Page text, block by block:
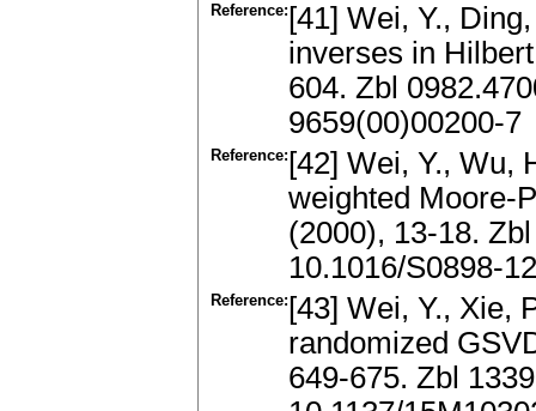
Reference: [41] Wei, Y.,
inverses in
604. Zbl
9659(00)00200-7
Reference: [42] Wei, Y., Wu,
weighted Moore-
(2000), 13-18.
10.1016/S0898-
Reference: [43] Wei, Y., Xie,
randomized
649-675. Zbl